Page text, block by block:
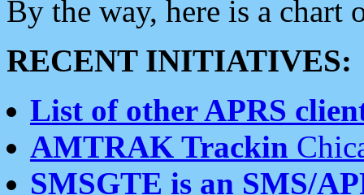
By the way, here is a chart
RECENT INITIATIVES:
List of other APRS
AMTRAK Trackin
SMSGTE is an SMS/